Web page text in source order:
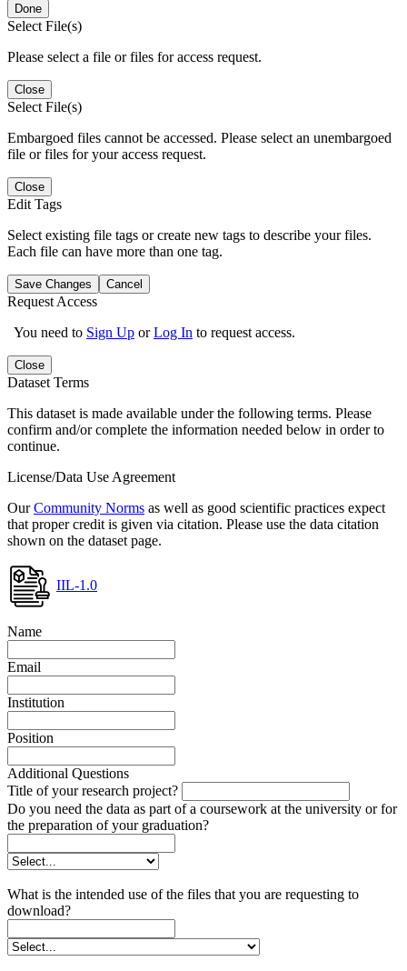
Done
Select File(s)
Please select a file or files for access request.
Close
Select File(s)
Embargoed files cannot be accessed. Please select an unembargoed
file or files for your access request.
Close
Edit Tags
Select existing file tags or create new tags to describe your files.
Each file can have more than one tag.
Save Changes Cancel
Request Access
You need to Sign Up orLog In to request access.
Close
Dataset Terms
This dataset is made available under the following terms. Please
confirm and/or complete the information needed below in order to
continue.
License/Data Use Agreement
OurCommunity Norms as well as good scientific practices expect
that proper credit is given via citation. Please use the data citation
shown on the dataset page.
IIL-1.0
Name
Email
Institution
Position
Additional Questions
Title of your research project?
Do you need the data as part of a coursework at the university or for
the preparation of your graduation?
What is the intended use of the files that you are requesting to
download?